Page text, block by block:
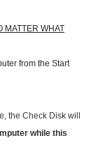
MATTER WHAT
from the Start
the Check Disk will
while this